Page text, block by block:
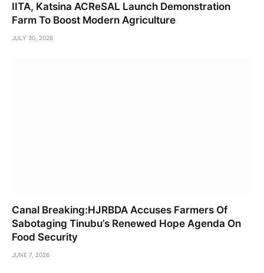
IITA, Katsina ACReSAL Launch Demonstration
Farm To Boost Modern Agriculture
JULY 30, 2026
Canal Breaking:HJRBDA Accuses Farmers Of
Sabotaging Tinubu’s Renewed Hope Agenda On
Food Security
JUNE 7, 2026